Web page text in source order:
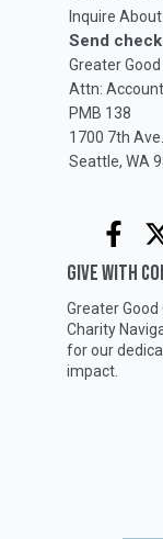
Inquire
Send
Greater
Attn:
PMB 138
1700 7th
Seattle, WA
GIVE WITH
Greater
Charity
for our
impact.